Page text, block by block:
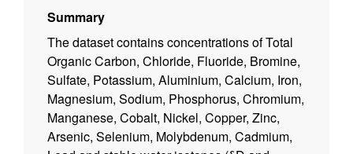
Summary
The dataset contains concentrations of Total
Organic Carbon, Chloride, Fluoride, Bromine,
Sulfate, Potassium, Aluminium, Calcium, Iron,
Magnesium, Sodium, Phosphorus, Chromium,
Manganese, Cobalt, Nickel, Copper, Zinc,
Arsenic, Selenium, Molybdenum, Cadmium,